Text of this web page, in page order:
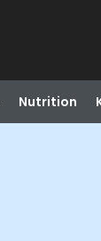
Nutrition